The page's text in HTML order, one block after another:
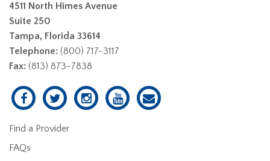
4511 North Himes Avenue
Suite 250
Tampa, Florida 33614
Telephone: (800) 717-3117
Fax: (813) 873-7838
Find a Provider
FAQs